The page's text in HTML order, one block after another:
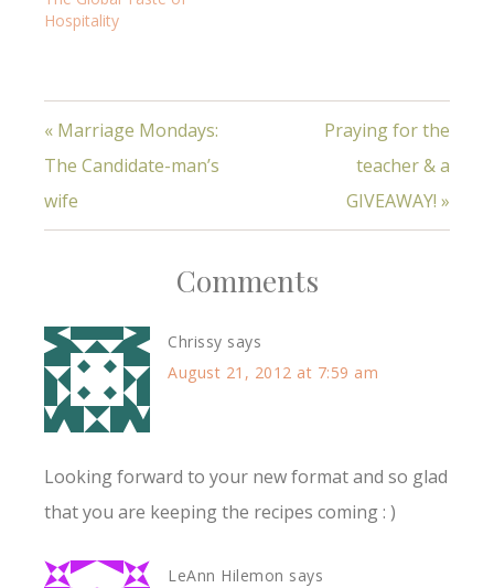
Hospitality
« Marriage Mondays:
The Candidate-man’s
wife
Praying for the
teacher & a
GIVEAWAY! »
Comments
Chrissy says
August 21, 2012 at 7:59 am
Looking forward to your new format and so glad
that you are keeping the recipes coming : )
LeAnn Hilemon says